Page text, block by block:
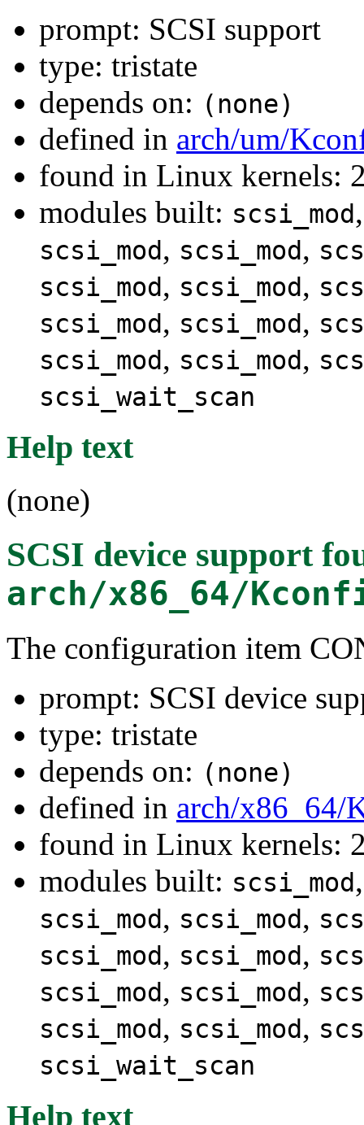
prompt: SCSI support
type: tristate
depends on: (none)
defined in arch/um/
found in Linux kernels:
modules built: scsi_mod
scsi_mod, scsi_mod,
scsi_mod, scsi_mod,
scsi_mod, scsi_mod,
scsi_mod, scsi_mod,
scsi_wait_scan
Help text
(none)
SCSI device support
arch/x86_64/
The configuration item
prompt: SCSI device
type: tristate
depends on: (none)
defined in arch/x86_64/
found in Linux kernels:
modules built: scsi_mod
scsi_mod, scsi_mod,
scsi_mod, scsi_mod,
scsi_mod, scsi_mod,
scsi_mod, scsi_mod,
scsi_wait_scan
Help text